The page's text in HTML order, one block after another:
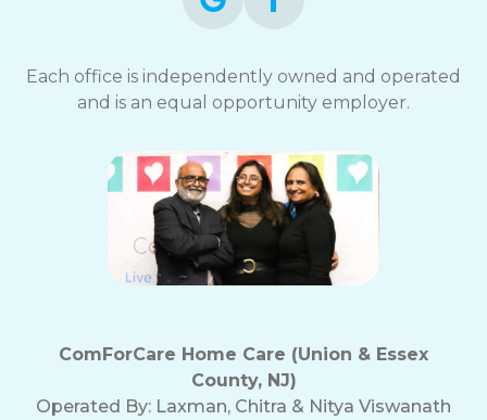
Each office is independently owned and operated
and is an equal opportunity employer.
ComForCare Home Care (Union & Essex
County, NJ)
Operated By: Laxman, Chitra & Nitya Viswanath